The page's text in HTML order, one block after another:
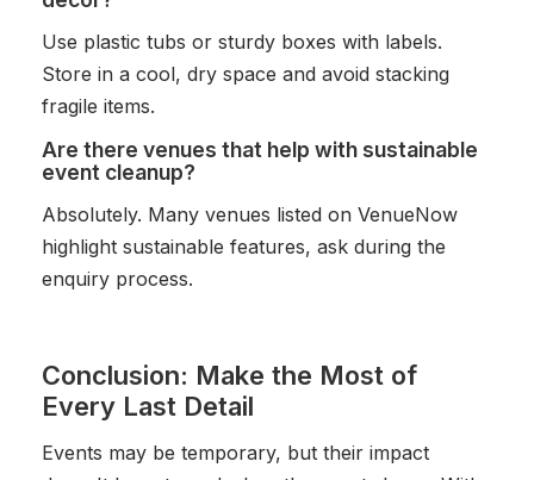
Use plastic tubs or sturdy boxes with labels.
Store in a cool, dry space and avoid stacking
fragile items.
Are there venues that help with sustainable
event cleanup?
Absolutely. Many venues listed on VenueNow
highlight sustainable features, ask during the
enquiry process.
Conclusion: Make the Most of
Every Last Detail
Events may be temporary, but their impact